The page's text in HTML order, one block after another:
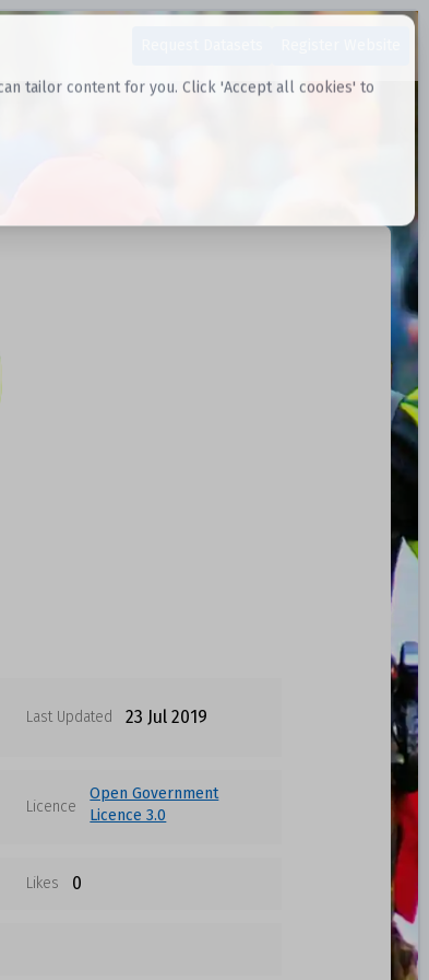
tailor content for you. Click 'Accept all cookies' to
Last Updated 23 Jul 2019
Licence
Open Government
Licence 3.0
Likes 0